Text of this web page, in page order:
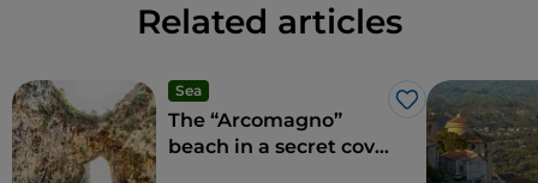
Related articles
Sea
Like
The “Arcomagno”
beach in a secret cove